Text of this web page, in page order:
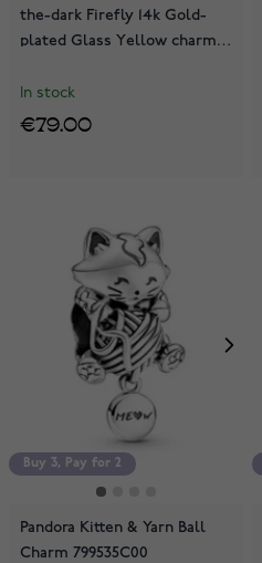
the-dark Firefly 14k Gold-
plated Glass Yellow charm
In stock
€79.00
Buy 3, Pay for 2
Pandora Kitten & Yarn Ball
Charm 799535C00